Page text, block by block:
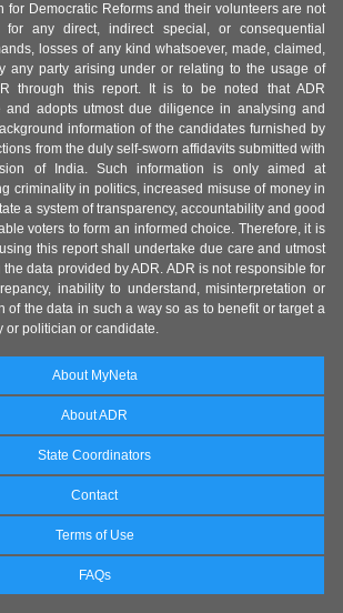
for Democratic Reforms and their volunteers are not
any direct, indirect special, or consequential
losses of any kind whatsoever, made, claimed,
any party arising under or relating to the usage of
through this report. It is to be noted that ADR
and adopts utmost due diligence in analysing and
information of the candidates furnished by
from the duly self-sworn affidavits submitted with
of India. Such information is only aimed at
criminality in politics, increased misuse of money in
a system of transparency, accountability and good
voters to form an informed choice. Therefore, it is
this report shall undertake due care and utmost
data provided by ADR. ADR is not responsible for
inability to understand, misinterpretation or
of the data in such a way so as to benefit or target a
or politician or candidate.
About MyNeta
About ADR
State Coordinators
Contact
Terms of Use
FAQs